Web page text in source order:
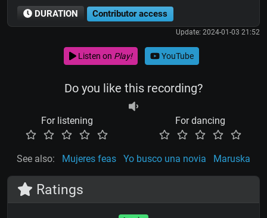
DURATION Contributor access
Update: 2024-01-03 21:52
Listen on Play! YouTube
Do you like this recording?
For listening For dancing
See also: Mujeres feas Yo busco una novia Maruska
Ratings